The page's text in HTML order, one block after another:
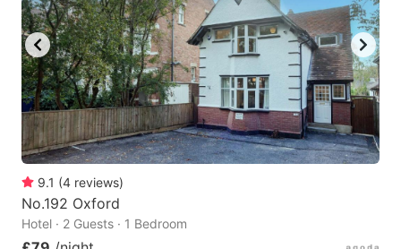
9.1 (4 reviews)
No.192 Oxford
Hotel · 2 Guests · 1 Bedroom